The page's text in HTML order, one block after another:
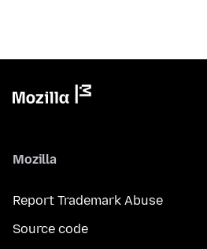
Mozilla
Report Trademark Abuse
Source code